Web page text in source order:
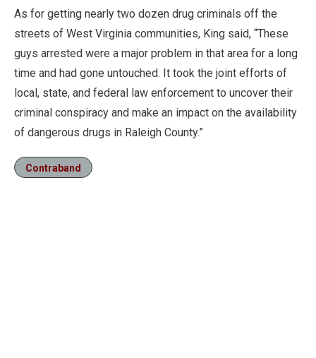
As for getting nearly two dozen drug criminals off the
streets of West Virginia communities, King said, “These
guys arrested were a major problem in that area for a long
time and had gone untouched. It took the joint efforts of
local, state, and federal law enforcement to uncover their
criminal conspiracy and make an impact on the availability
of dangerous drugs in Raleigh County.”
Contraband